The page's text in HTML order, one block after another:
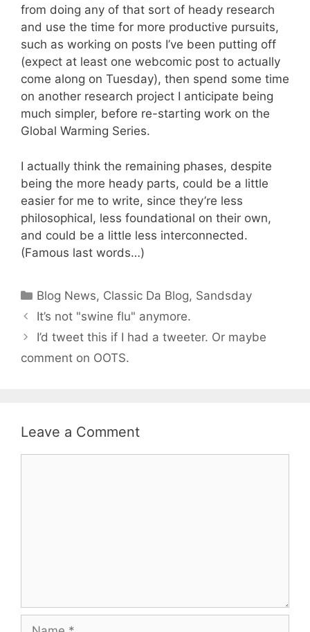
from doing any of that sort of heady research
and use the time for more productive pursuits,
such as working on posts I’ve been putting off
(expect at least one webcomic post to actually
come along on Tuesday), then spend some time
on another research project I anticipate being
much simpler, before re-starting work on the
Global Warming Series.
I actually think the remaining phases, despite
being the more heady parts, could be a little
easier for me to write, since they’re less
philosophical, less foundational on their own,
and could be a little less interconnected.
(Famous last words…)
Categories
Blog News, Classic Da Blog, Sandsday
It’s not "swine flu" anymore.
I’d tweet this if I had a tweeter. Or maybe
comment on OOTS.
Leave a Comment